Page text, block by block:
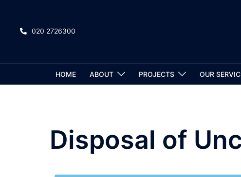
020 2726300
HOME ABOUT PROJECTS OUR
Disposal of